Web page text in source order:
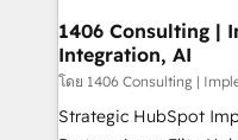
Revenue Operations -
Outbound Marketing -
Design & Development We empower our
reach their full
1406 Consulting |
Integration, AI
โดย 1406 Consulting |
Strategic HubSpot